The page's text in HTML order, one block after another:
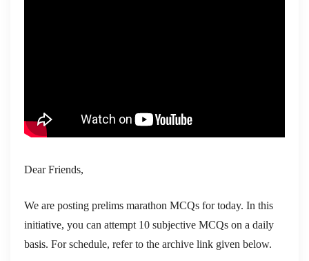
Dear Friends,
We are posting prelims marathon MCQs for today. In this
initiative, you can attempt 10 subjective MCQs on a daily
basis. For schedule, refer to the archive link given below.